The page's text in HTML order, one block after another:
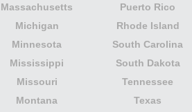
Massachusetts
Michigan
Minnesota
Mississippi
Missouri
Montana
Puerto Rico
Rhode Island
South Carolina
South Dakota
Tennessee
Texas